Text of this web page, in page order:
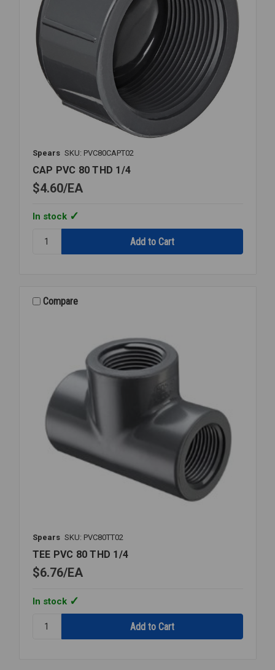
Spears SKU: PVC80CAPT02
CAP PVC 80 THD 1/4
$4.60 EA
In stock
CAP
1/4Compare
Spears SKU: PVC80TT02
TEE PVC 80 THD 1/4
$6.76 EA
In stock
TEE